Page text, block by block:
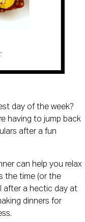
day of the week?
having to jump back
after a fun
can help you relax
the time (or the
after a hectic day at
dinners for